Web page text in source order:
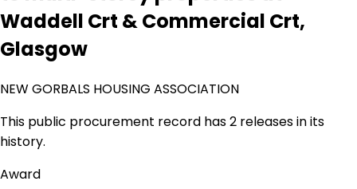
Waddell Crt & Commercial Crt,
Glasgow
NEW GORBALS HOUSING ASSOCIATION
This public procurement record has 2 releases in its
history.
Award